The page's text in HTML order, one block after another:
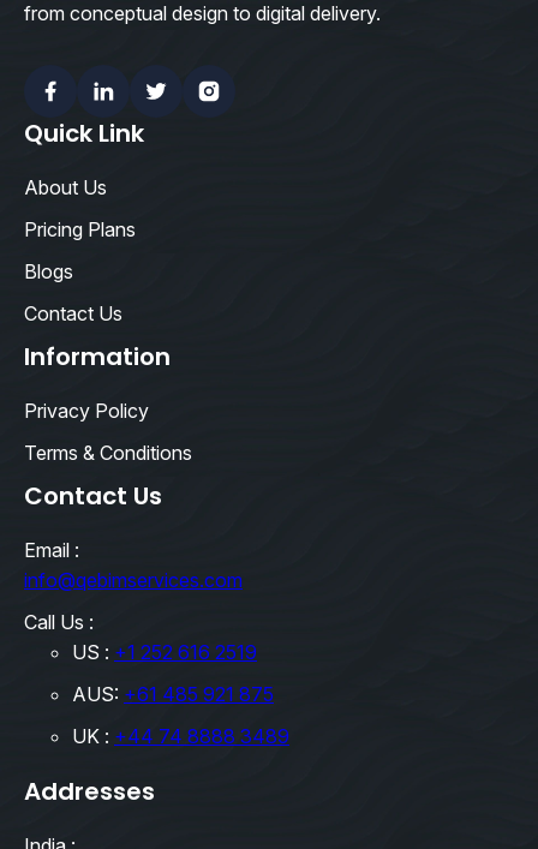
from conceptual design to digital delivery.
FacebookLinkedinTwitterInstagram
Quick Link
About Us
Pricing Plans
Blogs
Contact Us
Information
Privacy Policy
Terms & Conditions
Contact Us
Email :
info@qebimservices.com
Call Us :
US : +1 252 616 2519
AUS: +61 485 921 875
UK : +44 74 8888 3489
Addresses